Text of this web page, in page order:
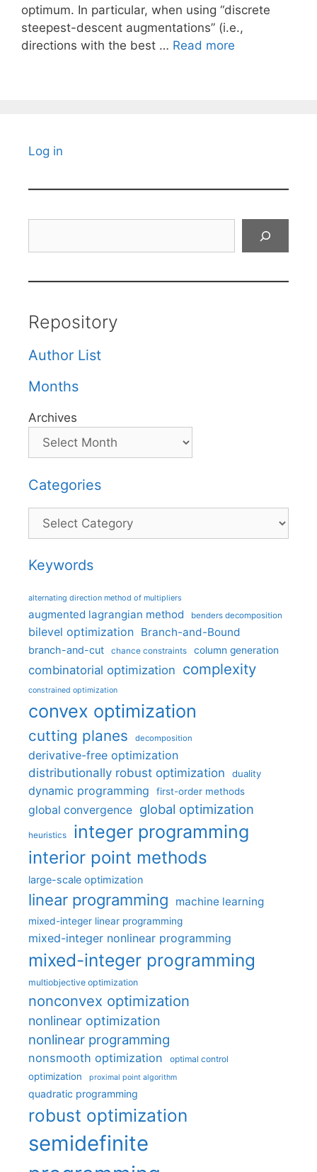
optimum. In particular, when using “discrete
steepest-descent augmentations” (i.e.,
directions with the best … Read more
Log in
Repository
Author List
Months
Archives
Categories
Categories
Keywords
alternating direction method of multipliers
augmented lagrangian method benders decomposition
bilevel optimization Branch-and-Bound
branch-and-cut chance constraints column generation
combinatorial optimization complexity
constrained optimization
convex optimization
cutting planes decomposition
derivative-free optimization
distributionally robust optimization
duality
dynamic programming first-order methods
global convergence global optimization
heuristics integer programming
interior point methods
large-scale optimization
linear programming machine learning
mixed-integer linear programming
mixed-integer nonlinear programming
mixed-integer programming
multiobjective optimization
nonconvex optimization
nonlinear optimization
nonlinear programming
nonsmooth optimization optimal control
optimization proximal point algorithm
quadratic programming
robust optimization
semidefinite